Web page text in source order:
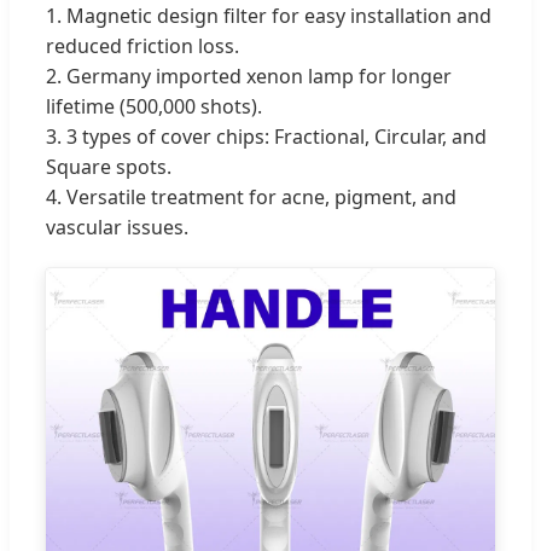
1. Magnetic design filter for easy installation and
reduced friction loss.
2. Germany imported xenon lamp for longer
lifetime (500,000 shots).
3. 3 types of cover chips: Fractional, Circular, and
Square spots.
4. Versatile treatment for acne, pigment, and
vascular issues.